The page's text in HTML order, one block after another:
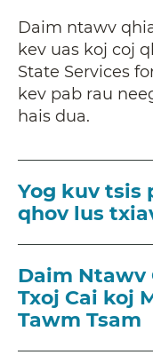
Daim ntawv
kev uas koj coj
State Services
kev pab rau
hais dua.
Yog kuv tsis
qhov lus
Daim Ntawv
Txoj Cai koj
Tawm Tsam